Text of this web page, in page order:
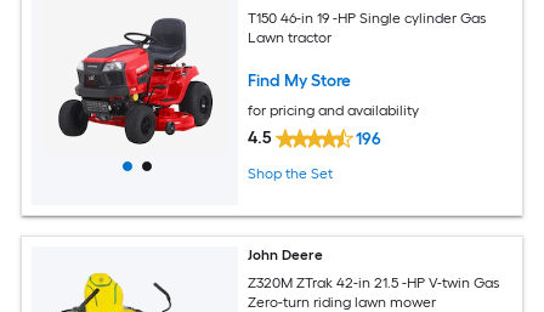
T150 46-in 19 -HP Single cylinder Gas
Lawn tractor
Find My Store
for pricing and availability
4.5 196
Shop the Set
John Deere
Z320M ZTrak 42-in 21.5 -HP V-twin Gas
Zero-turn riding lawn mower